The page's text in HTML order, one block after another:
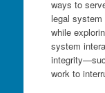
ways to
legal
while
system
work to